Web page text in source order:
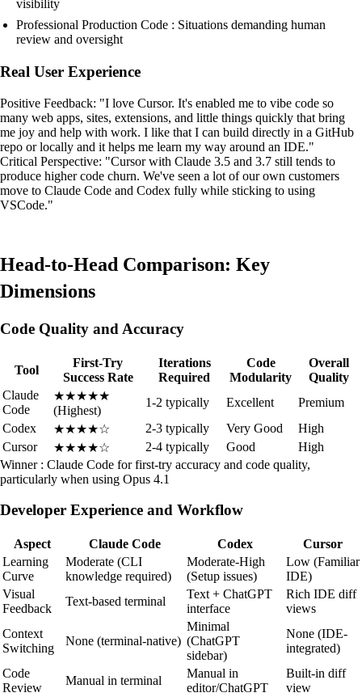
visibility
Professional Production Code : Situations demanding human
review and oversight
Real User Experience
Positive Feedback: "I love Cursor. It's enabled me to vibe code so
many web apps, sites, extensions, and little things quickly that bring
me joy and help with work. I like that I can build directly in a GitHub
repo or locally and it helps me learn my way around an IDE."
Critical Perspective: "Cursor with Claude 3.5 and 3.7 still tends to
produce higher code churn. We've seen a lot of our own customers
move to Claude Code and Codex fully while sticking to using
VSCode."
Head-to-Head Comparison: Key
Dimensions
Code Quality and Accuracy
Tool
First-Try
Success Rate
Iterations
Required
Code
Modularity
Overall
Quality
Claude
Code
★★★★★
(Highest)
1-2 typically Excellent
Premium
Codex
★★★★☆ 2-3 typically Very Good
High
Cursor
★★★★☆ 2-4 typically Good
High
Winner : Claude Code for first-try accuracy and code quality,
particularly when using Opus 4.1
Developer Experience and Workflow
Aspect Claude Code Codex
Cursor
Learning
Curve
Moderate (CLI
knowledge required)
Moderate-High
(Setup issues)
Low (Familiar
IDE)
Visual
Feedback
Text-based terminal
Text + ChatGPT
interface
Rich IDE diff
views
Context
Switching
None (terminal-native)
Minimal
(ChatGPT
sidebar)
None (IDE-
integrated)
Code
Review
Manual in terminal
Manual in
editor/ChatGPT
Built-in diff
view